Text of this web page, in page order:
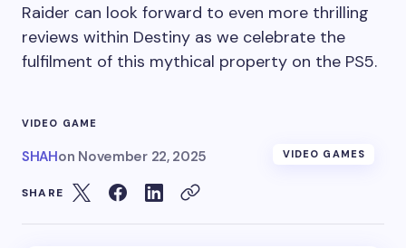
Raider can look forward to even more thrilling
reviews within Destiny as we celebrate the
fulfilment of this mythical property on the PS5.
VIDEO GAME
SHAHon November 22, 2025 VIDEO GAMES
SHARE